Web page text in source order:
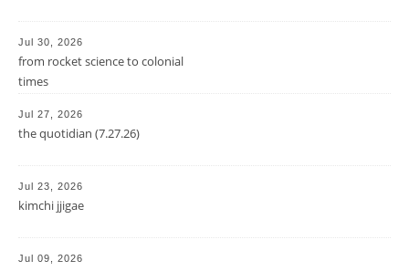
Jul 30, 2026
from rocket science to colonial
times
Jul 27, 2026
the quotidian (7.27.26)
Jul 23, 2026
kimchi jjigae
Jul 09, 2026